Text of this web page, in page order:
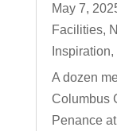
May 7,
Facilities,
Inspiration,
A dozen
Columbus
Penance